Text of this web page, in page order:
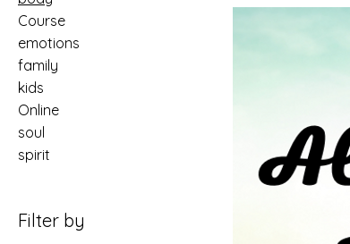
Course
emotions
family
kids
Online
soul
spirit
Filter by